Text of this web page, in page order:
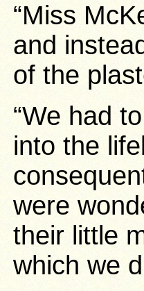
“Miss
and
of the
“We had
into the
were
their little
which we